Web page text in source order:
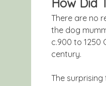
How Did
There are no
the dog
c.900 to 1250
century.
The